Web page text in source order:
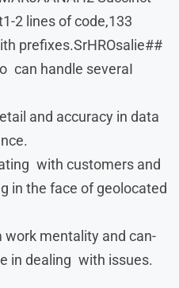
2 lines of code,133
prefixes.SrHROsalie##
can handle severaI
and accuracy in data
with customers and
in the face of geolocated
mentality and can-
in dealing with issues.